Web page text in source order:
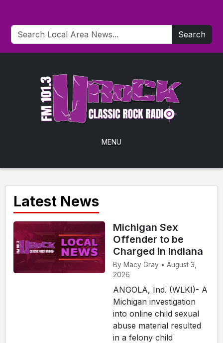
Search
MENU
Latest News
Michigan Sex
Offender to be
Charged in Indiana
By Macy Gray • August 3,
2026
ANGOLA, Ind. (WLKI)- A
Michigan investigation
into online child sexual
abuse material resulted
in a felony child